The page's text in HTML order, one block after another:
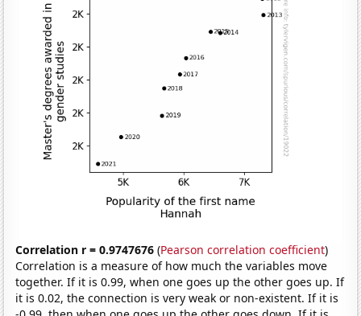
Correlation r = 0.9747676 (Pearson correlation coefficient)
Correlation is a measure of how much the variables move
together. If it is 0.99, when one goes up the other goes up. If
it is 0.02, the connection is very weak or non-existent. If it is